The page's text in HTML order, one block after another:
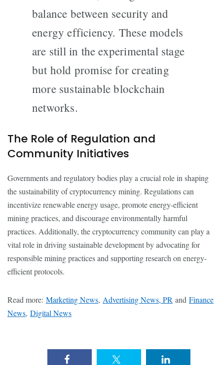
balance between security and
energy efficiency. These models
are still in the experimental stage
but hold promise for creating
more sustainable blockchain
networks.
The Role of Regulation and
Community Initiatives
Governments and regulatory bodies play a crucial role in shaping
the sustainability of cryptocurrency mining. Regulations can
incentivize renewable energy usage, promote energy-efficient
mining practices, and discourage environmentally harmful
practices. Additionally, the cryptocurrency community can play a
vital role in driving sustainable development by advocating for
responsible mining practices and supporting research on energy-
efficient protocols.
Read more: Marketing News, Advertising News, PR and Finance
News, Digital News